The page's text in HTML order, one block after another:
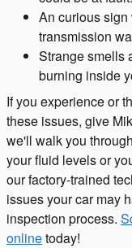
An curious
transmission
Strange smells
burning inside
If you experience or
these issues, give
we'll walk you
your fluid levels or
our factory-trained
issues your car may
inspection process.
onlinetoday!